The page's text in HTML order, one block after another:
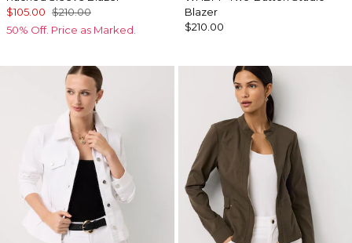
$105.00 $210.00
50% Off. Price as Marked.
Blazer
$210.00